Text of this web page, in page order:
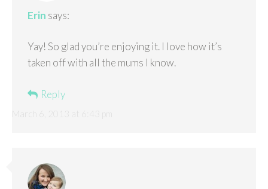
Erin says:
Yay! So glad you’re enjoying it. I love how it’s
taken off with all the mums I know.
Reply